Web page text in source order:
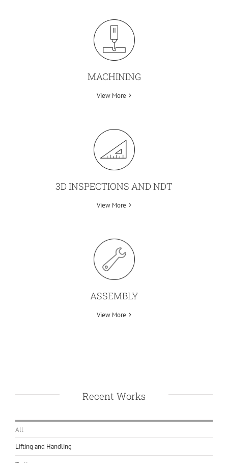
MACHINING
View More
3D INSPECTIONS AND NDT
View More
ASSEMBLY
View More
Recent Works
All
Lifting and Handling